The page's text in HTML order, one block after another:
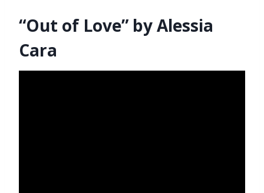
“Out of Love” by Alessia
Cara